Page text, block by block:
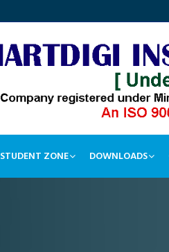
STUDENT ZONE DOWNLOADS